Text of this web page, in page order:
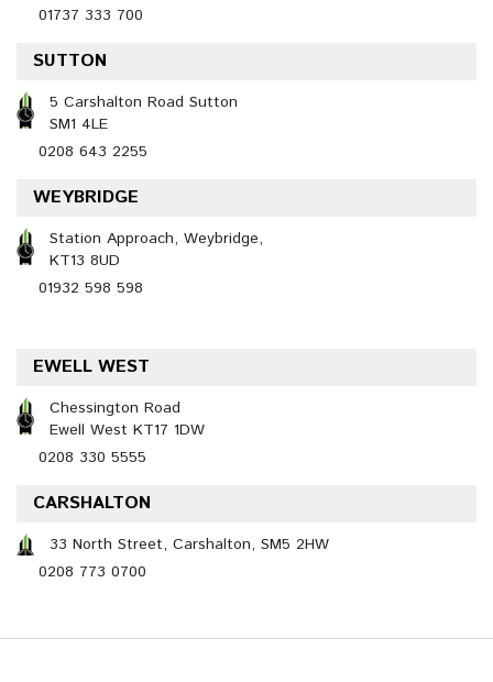
01737 333 700
SUTTON
5 Carshalton Road Sutton
SM1 4LE
0208 643 2255
WEYBRIDGE
Station Approach, Weybridge,
KT13 8UD
01932 598 598
EWELL WEST
Chessington Road
Ewell West KT17 1DW
0208 330 5555
CARSHALTON
33 North Street, Carshalton, SM5 2HW
0208 773 0700